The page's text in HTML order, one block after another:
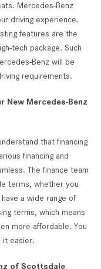
Mercedes-Benz
driving experience.
features are the
tech package. Such
Benz will be
requirements.
New Mercedes-Benz
that financing
financing and
The finance team
terms, whether you
a wide range of
terms, which means
more affordable. You
it easier.
of Scottsdale